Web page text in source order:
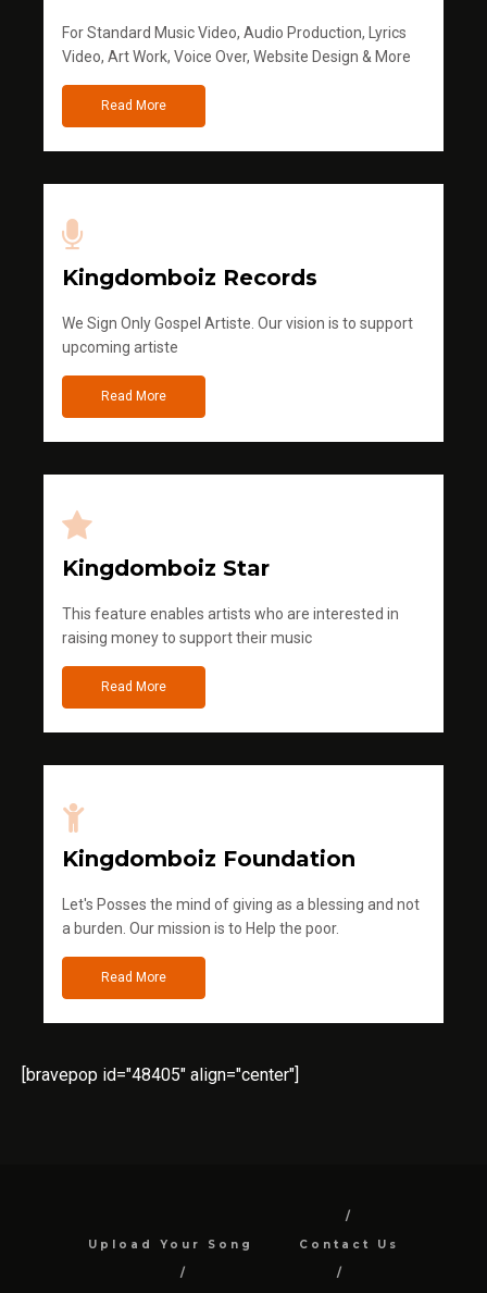
For Standard Music Video, Audio Production, Lyrics
Video, Art Work, Voice Over, Website Design & More
Read More
Kingdomboiz Records
We Sign Only Gospel Artiste. Our vision is to support
upcoming artiste
Read More
Kingdomboiz Star
This feature enables artists who are interested in
raising money to support their music
Read More
Kingdomboiz Foundation
Let's Posses the mind of giving as a blessing and not
a burden. Our mission is to Help the poor.
Read More
[bravepop id="48405" align="center"]
Upload Your Song Contact Us